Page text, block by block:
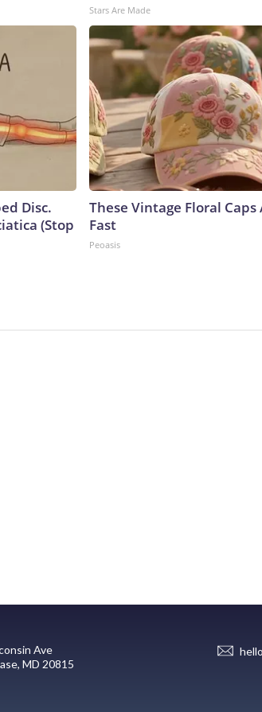
Stars Are Made
Disc.
(Stop
These Vintage Floral Caps
Fast
Peoasis
Ave
MD 20815